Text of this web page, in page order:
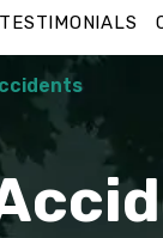
TESTIMONIALS